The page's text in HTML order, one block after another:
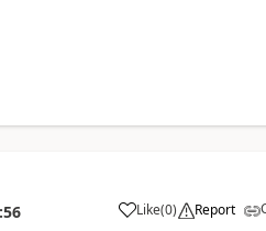
Like(0) Report